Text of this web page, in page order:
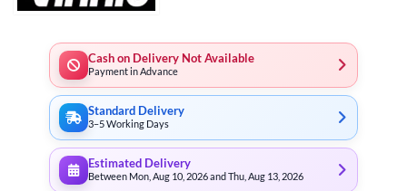
Cash on Delivery Not Available
Payment in Advance
Standard Delivery
3–5 Working Days
Estimated Delivery
Between Mon, Aug 10, 2026 and Thu, Aug 13, 2026